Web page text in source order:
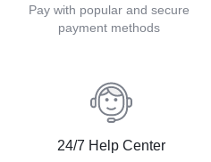
Pay with popular and secure
payment methods
24/7 Help Center